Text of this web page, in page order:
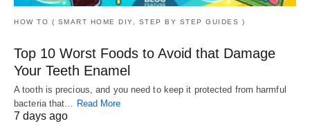
HOW TO ( SMART HOME DIY, STEP BY STEP GUIDES )
Top 10 Worst Foods to Avoid that Damage
Your Teeth Enamel
A tooth is precious, and you need to keep it protected from harmful
bacteria that… Read More
7 days ago